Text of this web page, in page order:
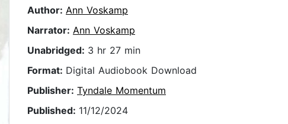
Author: Ann Voskamp
Narrator: Ann Voskamp
Unabridged: 3 hr 27 min
Format: Digital Audiobook Download
Publisher: Tyndale Momentum
Published: 11/12/2024